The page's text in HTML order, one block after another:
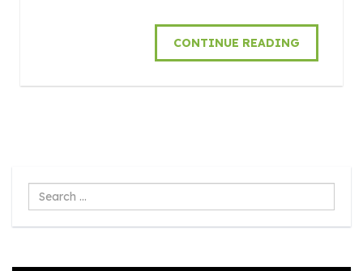
CONTINUE READING
Search
...